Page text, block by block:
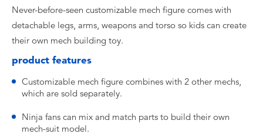
Lifestyle Products
Never-before-seen customizable mech figure comes with
detachable legs, arms, weapons and torso so kids can create
their own mech building toy.
product features
Customizable mech figure combines with 2 other mechs,
which are sold separately.
Ninja fans can mix and match parts to build their own
mech-suit model.